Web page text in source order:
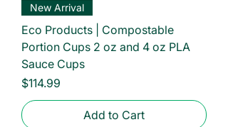
New Arrival
Eco Products | Compostable
Portion Cups 2 oz and 4 oz PLA
Sauce Cups
Price
$114.99
Add to Cart